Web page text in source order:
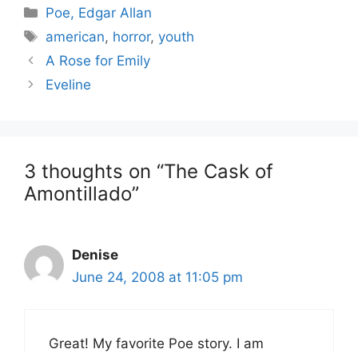
Categories
Poe, Edgar Allan
Tags
american, horror,youth
Post
navigation
A Rose for Emily
Eveline
3 thoughts on “The Cask of
Amontillado”
Denise
June 24, 2008 at 11:05 pm
Great! My favorite Poe story. I am